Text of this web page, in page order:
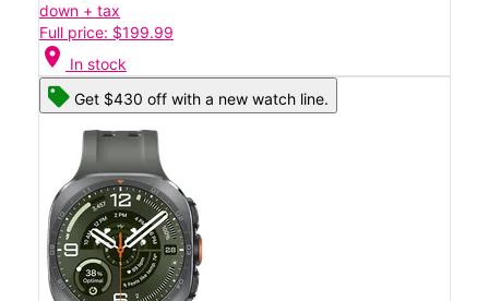
down + tax
Full price: $199.99
location_on In stock
Get $430 off with a new watch line.